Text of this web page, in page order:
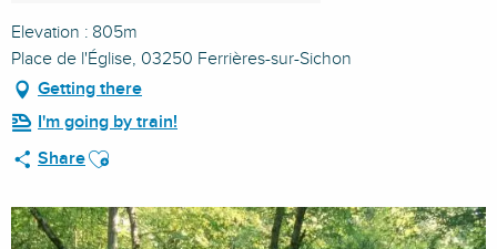
Elevation : 805m
Place de l'Église, 03250 Ferrières-sur-Sichon
Getting there
I'm going by train!
ShareAjouter aux favoris